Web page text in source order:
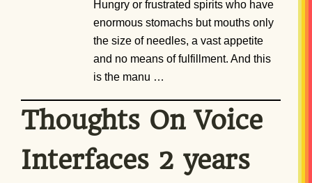
Hungry or frustrated spirits who have
enormous stomachs but mouths only
the size of needles, a vast appetite
and no means of fulfillment. And this
is the manu …
Thoughts On Voice
Interfaces 2 years